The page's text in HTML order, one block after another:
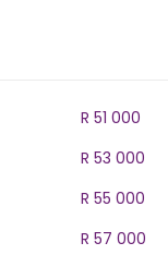
R 51 000
R 53 000
R 55 000
R 57 000